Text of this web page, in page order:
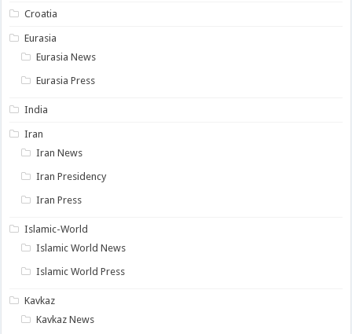
Croatia
Eurasia
Eurasia News
Eurasia Press
India
Iran
Iran News
Iran Presidency
Iran Press
Islamic-World
Islamic World News
Islamic World Press
Kavkaz
Kavkaz News